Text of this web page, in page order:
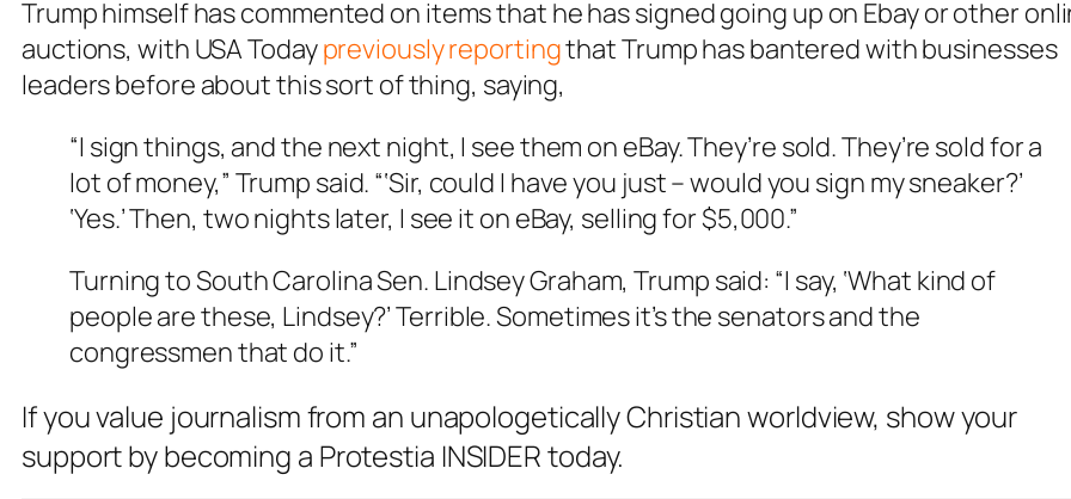
Trump himself has commented on items that he has signed going up on Ebay or other
auctions, with USA Todaypreviously reportingthat Trump has bantered with businesses
leaders before about this sort of thing, saying,
“I sign things, and the next night, I see them on eBay. They’re sold. They’re sold for a
lot of money,” Trump said. “‘Sir, could I have you just – would you sign my sneaker?’
‘Yes.’ Then, two nights later, I see it on eBay, selling for $5,000.”
Turning to South Carolina Sen. Lindsey Graham, Trump said: “I say, ‘What kind of
people are these, Lindsey?’ Terrible. Sometimes it’s the senators and the
congressmen that do it.”
If you value journalism from an unapologetically Christian worldview, show your
support by becoming a Protestia INSIDER today.